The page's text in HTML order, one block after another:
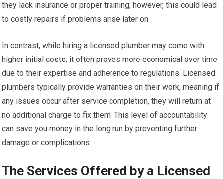
they lack insurance or proper training; however, this could lead
to costly repairs if problems arise later on.
In contrast, while hiring a licensed plumber may come with
higher initial costs, it often proves more economical over time
due to their expertise and adherence to regulations. Licensed
plumbers typically provide warranties on their work, meaning if
any issues occur after service completion, they will return at
no additional charge to fix them. This level of accountability
can save you money in the long run by preventing further
damage or complications.
The Services Offered by a Licensed